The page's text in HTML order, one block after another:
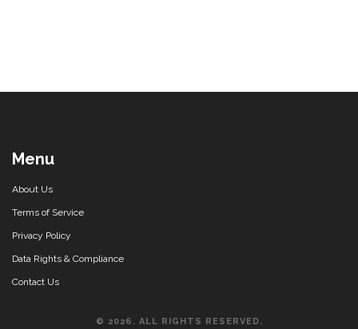
Menu
About Us
Terms of Service
Privacy Policy
Data Rights & Compliance
Contact Us
© 2026. ALL RIGHTS RESERVED.